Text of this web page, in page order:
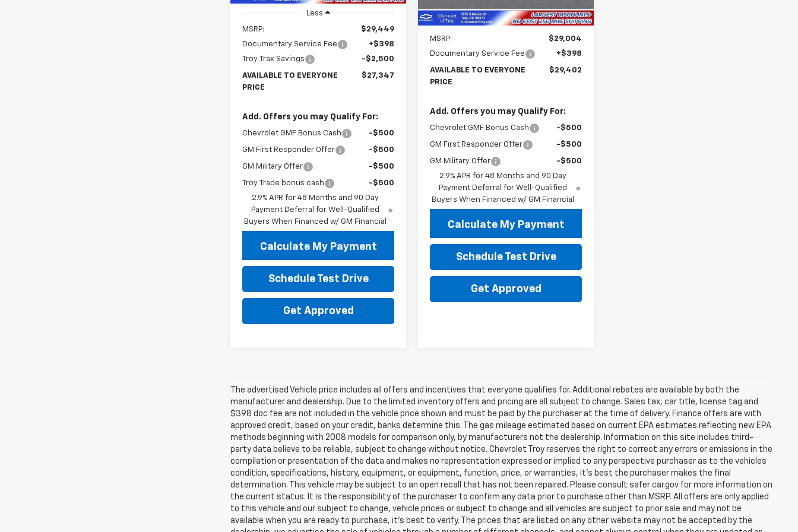
Less
MSRP:
$29,449
Documentary Service Fee
+$398
Troy Trax Savings
-$2,500
AVAILABLE TO EVERYONE
PRICE
$27,347
Add. Offers you may Qualify For:
Chevrolet GMF Bonus Cash -$500
GM First Responder Offer -$500
GM Military Offer -$500
Troy Trade bonus cash
-$500
2.9% APR for 48 Months and 90 Day
Payment Deferral for Well-Qualified
Buyers When Financed w/ GM Financial
Calculate My Payment
Schedule Test Drive
Get Approved
Less
MSRP:
$29,004
Documentary Service Fee
+$398
AVAILABLE TO EVERYONE
PRICE
$29,402
Add. Offers you may Qualify For:
Chevrolet GMF Bonus Cash -$500
GM First Responder Offer -$500
GM Military Offer
-$500
2.9% APR for 48 Months and 90 Day
Payment Deferral for Well-Qualified
Buyers When Financed w/ GM Financial
Calculate My Payment
Schedule Test Drive
Get Approved
The advertised Vehicle price includes all offers and incentives that everyone qualifies for. Additional rebates are available by both the
manufacturer and dealership. Due to the limited inventory offers and pricing are all subject to change. Sales tax, car title, license tag and
$398 doc fee are not included in the vehicle price shown and must be paid by the purchaser at the time of delivery. Finance offers are with
approved credit, based on your credit, banks determine this. The gas mileage estimated based on current EPA estimates reflecting new EPA
methods beginning with 2008 models for comparison only, by manufacturers not the dealership. Information on this site includes third-
party data believe to be reliable, subject to change without notice. Chevrolet Troy reserves the right to correct any errors or emissions in the
compilation or presentation of the data and makes no representation expressed or implied to any perspective purchaser as to the vehicles
condition, specifications, history, equipment, or equipment, function, price, or warranties, it’s best the purchaser makes the final
determination. This vehicle may be subject to an open recall that has not been repaired. Please consult safer car.gov for more information on
the current status. It is the responsibility of the purchaser to confirm any data prior to purchase other than MSRP. All offers are only applied
to this vehicle and our subject to change, vehicle prices or subject to change and all vehicles are subject to prior sale and may not be
available when you are ready to purchase, it’s best to verify. The prices that are listed on any other website may not be accepted by the